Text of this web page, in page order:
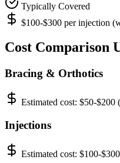
Typically Covered
$100-$300 per injection
Cost Comparison
Bracing & Orthotics
Estimated cost: $50-$200
Injections
Estimated cost: $100-